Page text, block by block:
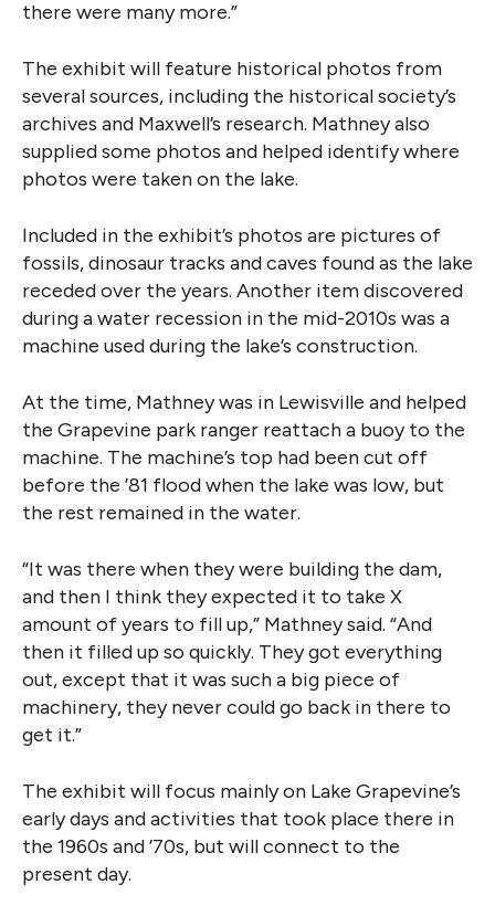
there were many more.”
The exhibit will feature historical photos from
several sources, including the historical society’s
archives and Maxwell’s research. Mathney also
supplied some photos and helped identify where
photos were taken on the lake.
Included in the exhibit’s photos are pictures of
fossils, dinosaur tracks and caves found as the lake
receded over the years. Another item discovered
during a water recession in the mid-2010s was a
machine used during the lake’s construction.
At the time, Mathney was in Lewisville and helped
the Grapevine park ranger reattach a buoy to the
machine. The machine’s top had been cut off
before the ’81 flood when the lake was low, but
the rest remained in the water.
“It was there when they were building the dam,
and then I think they expected it to take X
amount of years to fill up,” Mathney said. “And
then it filled up so quickly. They got everything
out, except that it was such a big piece of
machinery, they never could go back in there to
get it.”
The exhibit will focus mainly on Lake Grapevine’s
early days and activities that took place there in
the 1960s and ’70s, but will connect to the
present day.